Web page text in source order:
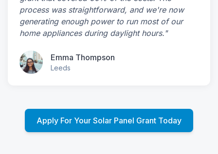
process was straightforward, and we're now
generating enough power to run most of our
home appliances during daylight hours."
Emma Thompson
Leeds
Apply For Your Solar Panel Grant Today